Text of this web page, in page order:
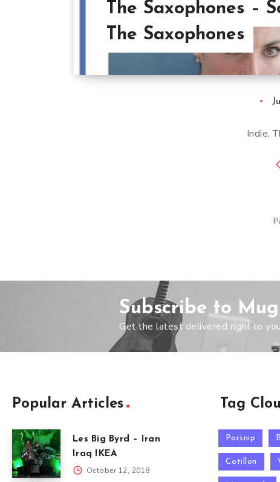
The Saxophones –
The Saxophones
Indie,
Subscribe to
Get the latest delivered right to
Popular Articles
Les Big Byrd – Iran
Iraq IKEA
October 12, 2018
Tag
Parsnip
Cotillon